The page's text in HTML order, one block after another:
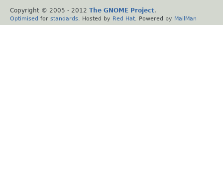
Copyright © 2005 - 2012 The GNOME Project.
Optimised for standards . Hosted by Red Hat . Powered by MailMan